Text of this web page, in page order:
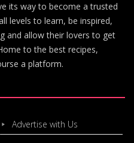
its way to become a trusted
levels to learn, be inspired,
and allow their lovers to get
to the best recipes,
a platform.
Advertise with Us